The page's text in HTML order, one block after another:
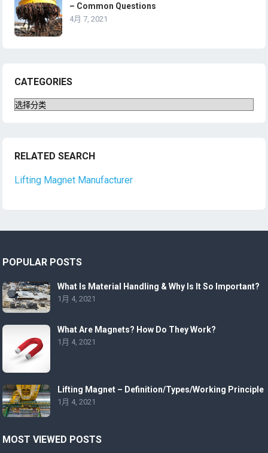
– Common Questions
4月 7, 2021
CATEGORIES
Categories
RELATED SEARCH
Lifting Magnet Manufacturer
POPULAR POSTS
What Is Material Handling & Why Is It So Important?
1月 4, 2021
What Are Magnets? How Do They Work?
1月 4, 2021
Lifting Magnet – Definition/Types/Working Principle
1月 4, 2021
MOST VIEWED POSTS